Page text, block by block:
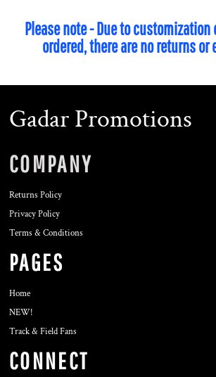
Please note - Due to
ordered, there are no returns or
Gadar Promotions
COMPANY
Returns Policy
Privacy Policy
Terms & Conditions
PAGES
Home
NEW!
Track & Field Fans
CONNECT